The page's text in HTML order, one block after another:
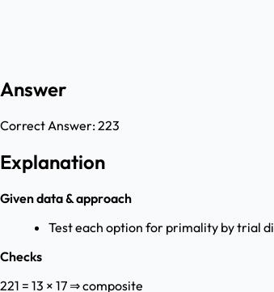
Answer
Correct Answer:223
Explanation
Given data & approach
Test each option for primality by trial
Checks
221 = 13 × 17 ⇒ composite